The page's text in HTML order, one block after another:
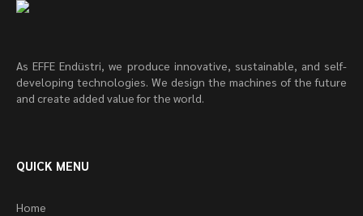
As EFFE Endüstri, we produce innovative, sustainable, and self-
developing technologies. We design the machines of the future
and create added value for the world.
QUICK MENU
Home